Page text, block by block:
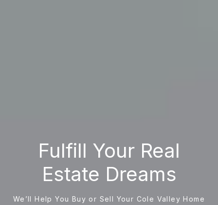
Fulfill Your Real
Estate Dreams
We’ll Help You Buy or Sell Your Cole Valley Home